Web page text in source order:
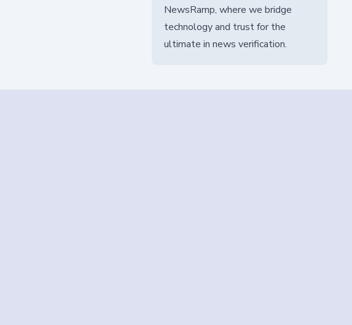
NewsRamp, where we bridge
technology and trust for the
ultimate in news verification.